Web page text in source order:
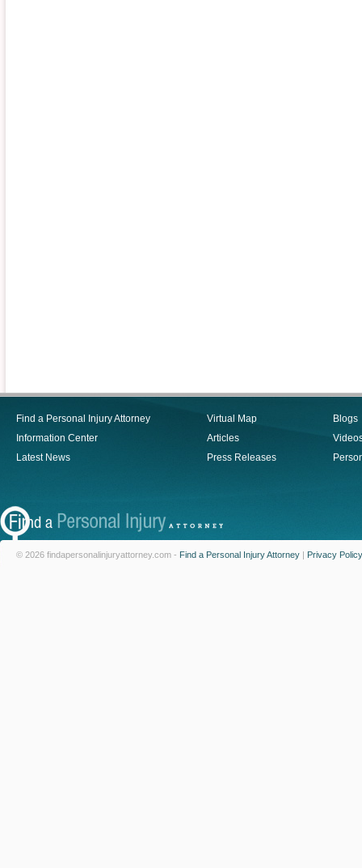
Find a Personal Injury Attorney
Information Center
Latest News
Virtual Map
Articles
Press Releases
Blogs
© 2026 findapersonalinjuryattorney.com - Find a Personal Injury Attorney | Privacy Policy